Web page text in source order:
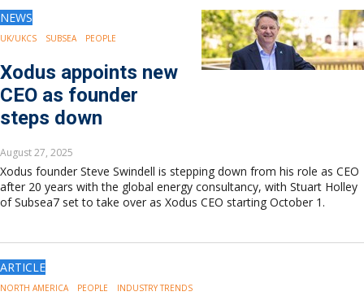
NEWS
UK/UKCS SUBSEA PEOPLE
Xodus appoints new
CEO as founder
steps down
August 27, 2025
Xodus founder Steve Swindell is stepping down from his role as CEO
after 20 years with the global energy consultancy, with Stuart Holley
of Subsea7 set to take over as Xodus CEO starting October 1.
ARTICLE
NORTH AMERICA PEOPLE INDUSTRY TRENDS